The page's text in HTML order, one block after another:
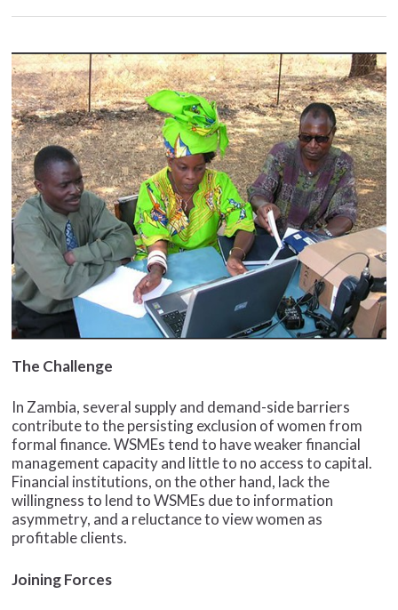
The Challenge
In Zambia, several supply and demand-side barriers
contribute to the persisting exclusion of women from
formal finance. WSMEs tend to have weaker financial
management capacity and little to no access to capital.
Financial institutions, on the other hand, lack the
willingness to lend to WSMEs due to information
asymmetry, and a reluctance to view women as
profitable clients.
Joining Forces